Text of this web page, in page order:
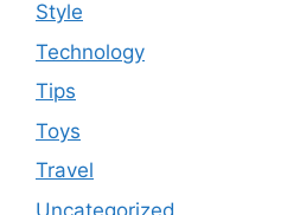
Style
Technology
Tips
Toys
Travel
Uncategorized